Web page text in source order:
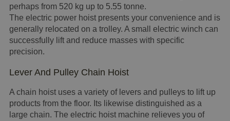
perhaps from 520 kg up to 5.55 tonne.
The electric power hoist presents your convenience and is
generally relocated on a trolley. A small electric winch can
successfully lift and reduce masses with specific
precision.
Lever And Pulley Chain Hoist
A chain hoist uses a variety of levers and pulleys to lift up
products from the floor. Its likewise distinguished as a
large chain. The electric hoist machine relieves you of